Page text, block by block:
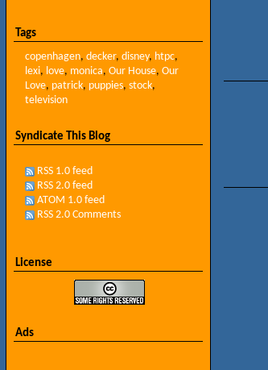
Tags
copenhagen, decker, disney, htpc,
lexi, love, monica, Our House, Our
Love, patrick, puppies, stock,
television
Syndicate This Blog
RSS 1.0 feed
RSS 2.0 feed
ATOM 1.0 feed
RSS 2.0 Comments
License
Ads